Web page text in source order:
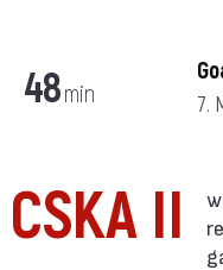
48min 7.
CSKA II